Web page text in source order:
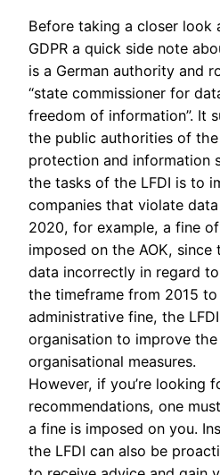
Before taking a closer look
GDPR a quick side note
is a German authority and
“state commissioner for
freedom of information”. It
the public authorities of
protection and information
the tasks of the LFDI is to
companies that violate
2020, for example, a fine
imposed on the AOK, since
data incorrectly in regard
the timeframe from 2015
administrative fine, the
organisation to improve
organisational measures.
However, if you’re looking
recommendations, one
a fine is imposed on you.
the LFDI can also be